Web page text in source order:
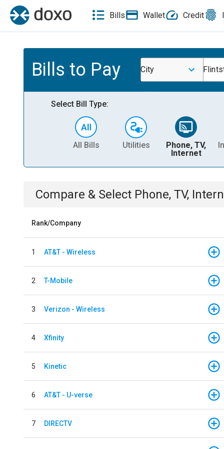
Bills Wallet Credit
Bills to Pay City
Select Bill Type:
All Bills Utilities
Phone, TV,
Internet
Compare & Select Phone, TV,
Rank/Company
1 AT&T - Wireless
2 T-Mobile
3 Verizon - Wireless
4 Xfinity
5 Kinetic
6 AT&T - U-verse
7 DIRECTV